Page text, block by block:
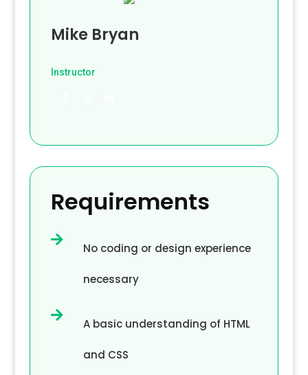
Mike Bryan
Instructor
Requirements

No coding or design experience
necessary

A basic understanding of HTML
and CSS